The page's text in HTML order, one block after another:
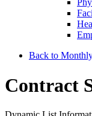
Back to
Contract